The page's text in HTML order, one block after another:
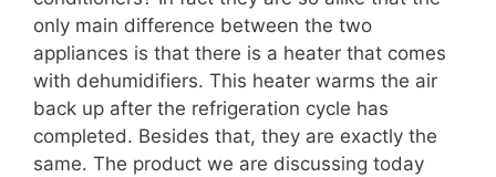
only main difference between the two
appliances is that there is a heater that comes
with dehumidifiers. This heater warms the air
back up after the refrigeration cycle has
completed. Besides that, they are exactly the
same. The product we are discussing today